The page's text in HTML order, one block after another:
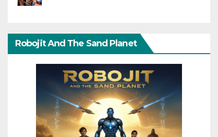
Robojit And The Sand Planet